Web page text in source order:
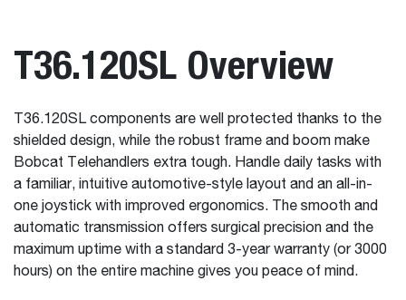
T36.120SL Overview
T36.120SL components are well protected thanks to the
shielded design, while the robust frame and boom make
Bobcat Telehandlers extra tough. Handle daily tasks with
a familiar, intuitive automotive-style layout and an all-in-
one joystick with improved ergonomics. The smooth and
automatic transmission offers surgical precision and the
maximum uptime with a standard 3-year warranty (or 3000
hours) on the entire machine gives you peace of mind.